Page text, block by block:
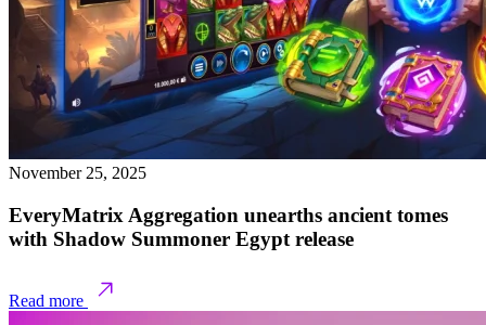
November 25, 2025
EveryMatrix Aggregation unearths ancient tomes
with Shadow Summoner Egypt release
Read more